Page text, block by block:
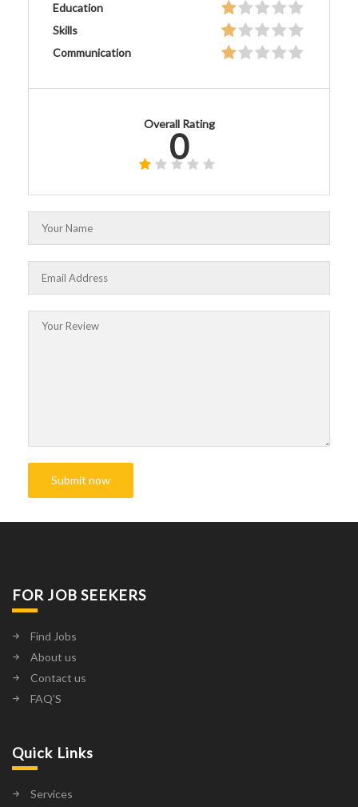
Education
Skills
Communication
Overall Rating
0
FOR JOB SEEKERS
Find Jobs
About us
Contact us
FAQ’S
Quick Links
Services